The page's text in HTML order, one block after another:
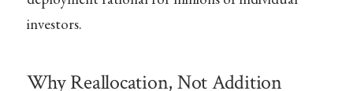
investors.
Why Reallocation, Not Addition